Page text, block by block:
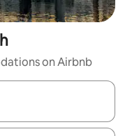
on Airbnb
with up and down arrow